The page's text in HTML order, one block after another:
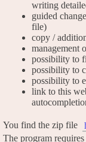
writing
guided
file)
copy /
management
possibility to
possibility to
possibility to
link to this
You find the zip file
The program